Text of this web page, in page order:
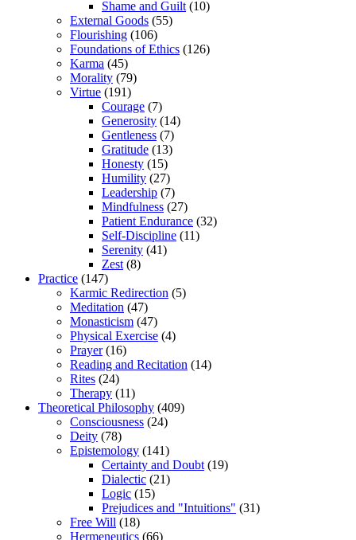
Shame and Guilt(10)
External Goods (55)
Flourishing (106)
Foundations of Ethics (126)
Karma (45)
Morality (79)
Virtue (191)
Courage (7)
Generosity (14)
Gentleness (7)
Gratitude (13)
Honesty (15)
Humility (27)
Leadership (7)
Mindfulness (27)
Patient Endurance (32)
Self-Discipline (11)
Serenity (41)
Zest(8)
Practice (147)
Karmic Redirection (5)
Meditation (47)
Monasticism (47)
Physical Exercise (4)
Prayer(16)
Reading and Recitation (14)
Rites (24)
Therapy (11)
Theoretical Philosophy (409)
Consciousness (24)
Deity (78)
Epistemology (141)
Certainty and Doubt(19)
Dialectic (21)
Logic (15)
Prejudices and "Intuitions" (31)
Free Will (18)
Hermeneutics (66)